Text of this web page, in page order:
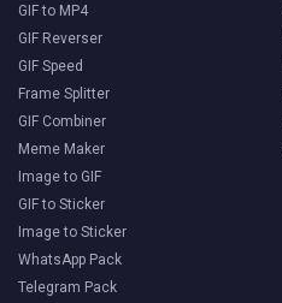
GIF to MP4
GIF Reverser
GIF Speed
Frame Splitter
GIF Combiner
Meme Maker
Image to GIF
GIF to Sticker
Image to Sticker
WhatsApp Pack
Telegram Pack